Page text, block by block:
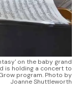
on the baby grand
is holding a concert to
program. Photo by
Joanne Shuttleworth